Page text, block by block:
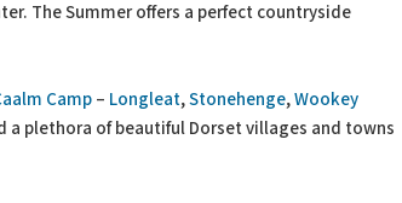
The Summer offers a perfect countryside
Camp – Longleat,Stonehenge,Wookey
a plethora of beautiful Dorset villages and towns